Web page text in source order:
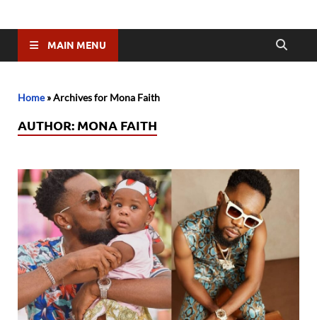
MAIN MENU
Home»Archives for Mona Faith
AUTHOR: MONA FAITH